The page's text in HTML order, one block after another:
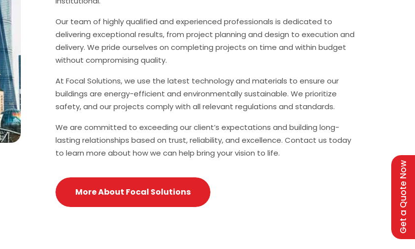
Our team of highly qualified and experienced professionals is dedicated to
delivering exceptional results, from project planning and design to execution and
delivery. We pride ourselves on completing projects on time and within budget
without compromising quality.
At Focal Solutions, we use the latest technology and materials to ensure our
buildings are energy-efficient and environmentally sustainable. We prioritize
safety, and our projects comply with all relevant regulations and standards.
We are committed to exceeding our client’s expectations and building long-
lasting relationships based on trust, reliability, and excellence. Contact us today
to learn more about how we can help bring your vision to life.
More About Focal Solutions Get a Quote Now